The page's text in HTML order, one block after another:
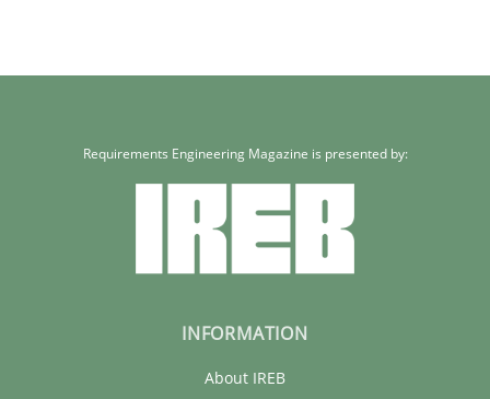
Requirements Engineering Magazine is presented by:
INFORMATION
About IREB